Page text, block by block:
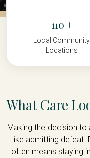
110
Local Community
Locations
What Care
Making the decision
like admitting defeat.
often means staying